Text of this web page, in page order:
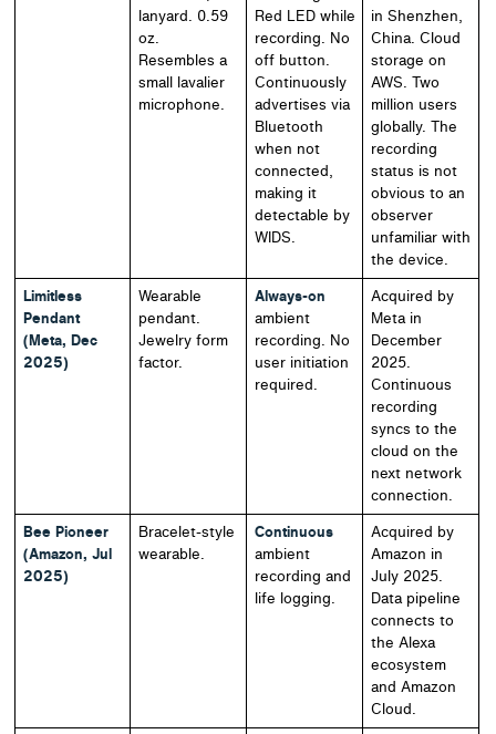
lanyard. 0.59
oz.
Resembles a
small lavalier
microphone.
Red LED while
recording. No
off button.
Continuously
advertises via
Bluetooth
when not
connected,
making it
detectable by
WIDS.
in Shenzhen,
China. Cloud
storage on
AWS. Two
million users
globally. The
recording
status is not
obvious to an
observer
unfamiliar with
the device.
Limitless
Pendant
(Meta, Dec
2025)
Wearable
pendant.
Jewelry form
factor.
Always-on
ambient
recording. No
user initiation
required.
Acquired by
Meta in
December
2025.
Continuous
recording
syncs to the
cloud on the
next network
connection.
Bee Pioneer
(Amazon, Jul
2025)
Bracelet-style
wearable.
Continuous
ambient
recording and
life logging.
Acquired by
Amazon in
July 2025.
Data pipeline
connects to
the Alexa
ecosystem
and Amazon
Cloud.